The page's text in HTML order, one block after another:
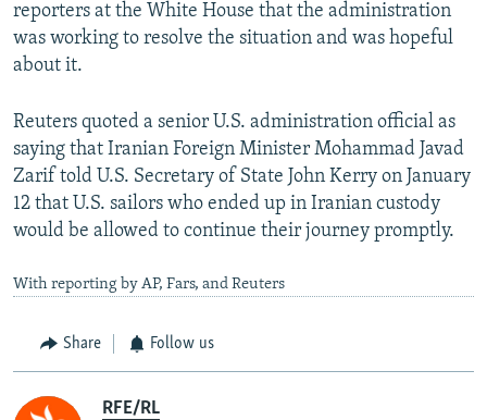
reporters at the White House that the administration
was working to resolve the situation and was hopeful
about it.
Reuters quoted a senior U.S. administration official as
saying that Iranian Foreign Minister Mohammad Javad
Zarif told U.S. Secretary of State John Kerry on January
12 that U.S. sailors who ended up in Iranian custody
would be allowed to continue their journey promptly.
With reporting by AP, Fars, and Reuters
Share Follow us
RFE/RL